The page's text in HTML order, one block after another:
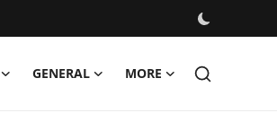
GENERAL MORE